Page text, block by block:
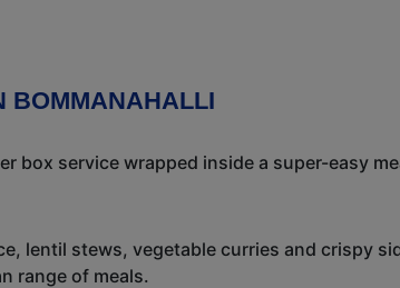
BOMMANAHALLI
box service wrapped inside a super-easy
lentil stews, vegetable curries and crispy
range of meals.